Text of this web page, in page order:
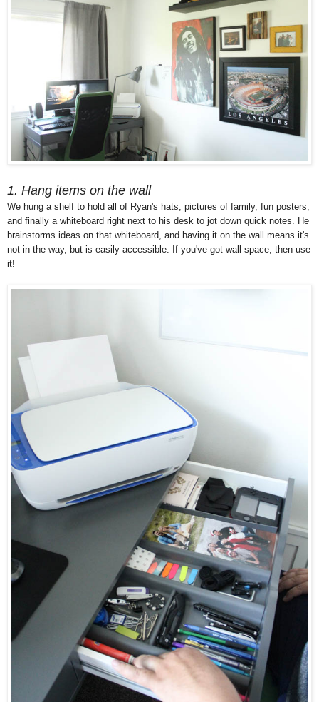
1. Hang items on the wall
We hung a shelf to hold all of Ryan's hats, pictures of family, fun posters,
and finally a whiteboard right next to his desk to jot down quick notes. He
brainstorms ideas on that whiteboard, and having it on the wall means it's
not in the way, but is easily accessible. If you've got wall space, then use
it!